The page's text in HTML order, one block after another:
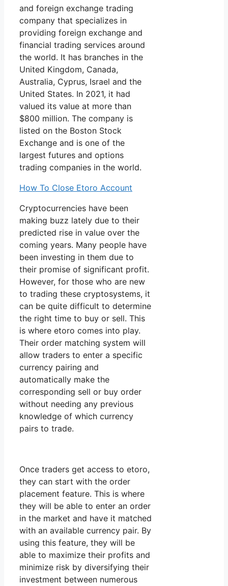
and foreign exchange trading
company that specializes in
providing foreign exchange and
financial trading services around
the world. It has branches in the
United Kingdom, Canada,
Australia, Cyprus, Israel and the
United States. In 2021, it had
valued its value at more than
$800 million. The company is
listed on the Boston Stock
Exchange and is one of the
largest futures and options
trading companies in the world.
How To Close Etoro Account
Cryptocurrencies have been
making buzz lately due to their
predicted rise in value over the
coming years. Many people have
been investing in them due to
their promise of significant profit.
However, for those who are new
to trading these cryptosystems, it
can be quite difficult to determine
the right time to buy or sell. This
is where etoro comes into play.
Their order matching system will
allow traders to enter a specific
currency pairing and
automatically make the
corresponding sell or buy order
without needing any previous
knowledge of which currency
pairs to trade.
Once traders get access to etoro,
they can start with the order
placement feature. This is where
they will be able to enter an order
in the market and have it matched
with an available currency pair. By
using this feature, they will be
able to maximize their profits and
minimize risk by diversifying their
investment between numerous